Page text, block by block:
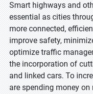
Smart highways and
essential as cities
more connected,
improve safety,
optimize traffic
the incorporation of
and linked cars. To
are spending money